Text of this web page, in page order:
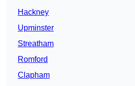
Hackney
Upminster
Streatham
Romford
Clapham